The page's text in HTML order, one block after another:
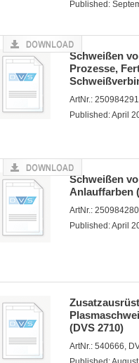
Published:
Schweißen
Prozesse,
ArtNr.:
Published: April
Schweißen
Anlauffarben
ArtNr.:
Published: April
(DVS 2710)
ArtNr.: 540666,